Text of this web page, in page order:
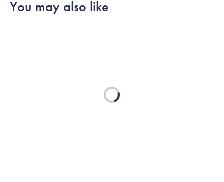
You may also like
Loading...